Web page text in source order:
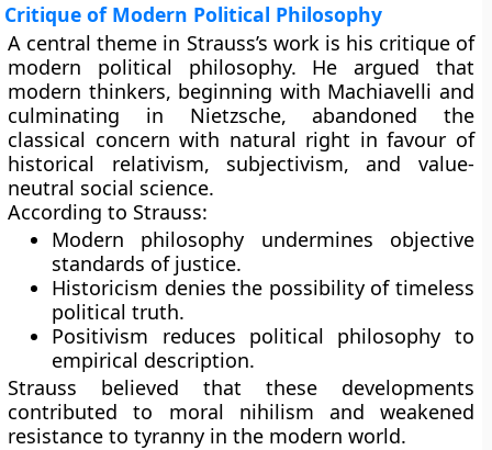
Critique of Modern Political Philosophy
A central theme in Strauss’s work is his critique of
modern political philosophy. He argued that
modern thinkers, beginning with Machiavelli and
culminating in Nietzsche, abandoned the
classical concern with natural right in favour of
historical relativism, subjectivism, and value-
neutral social science.
According to Strauss:
Modern philosophy undermines objective
standards of justice.
Historicism denies the possibility of timeless
political truth.
Positivism reduces political philosophy to
empirical description.
Strauss believed that these developments
contributed to moral nihilism and weakened
resistance to tyranny in the modern world.